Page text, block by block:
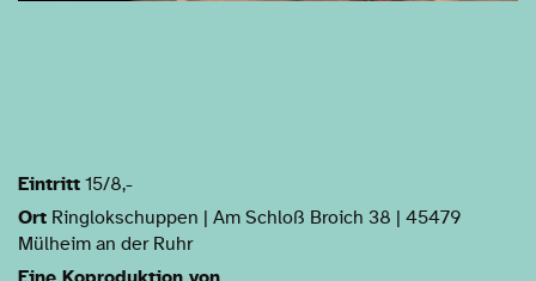
Eintritt 15/8,-
Ort Ringlokschuppen | Am Schloß Broich 38 | 45479
Mülheim an der Ruhr